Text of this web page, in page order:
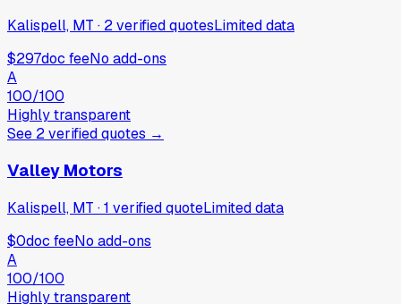
Kalispell, MT · 2verifiedquotesLimited data
$297doc feeNo add-ons
A
100/100
Highly transparent
See 2verifiedquotes →
Valley Motors
Kalispell, MT ·1 verifiedquoteLimited data
$0doc feeNo add-ons
A
100/100
Highly transparent